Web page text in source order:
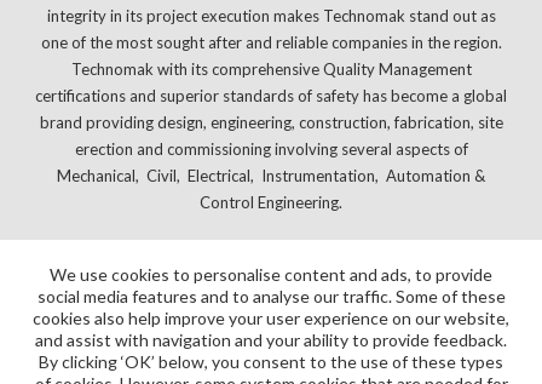
integrity in its project execution makes Technomak stand out as
one of the most sought after and reliable companies in the region.
Technomak with its comprehensive Quality Management
certifications and superior standards of safety has become a global
brand providing design, engineering, construction, fabrication, site
erection and commissioning involving several aspects of
Mechanical, Civil, Electrical, Instrumentation, Automation &
Control Engineering.
We use cookies to personalise content and ads, to provide
social media features and to analyse our traffic. Some of these
cookies also help improve your user experience on our website,
and assist with navigation and your ability to provide feedback.
By clicking ‘OK’ below, you consent to the use of these types